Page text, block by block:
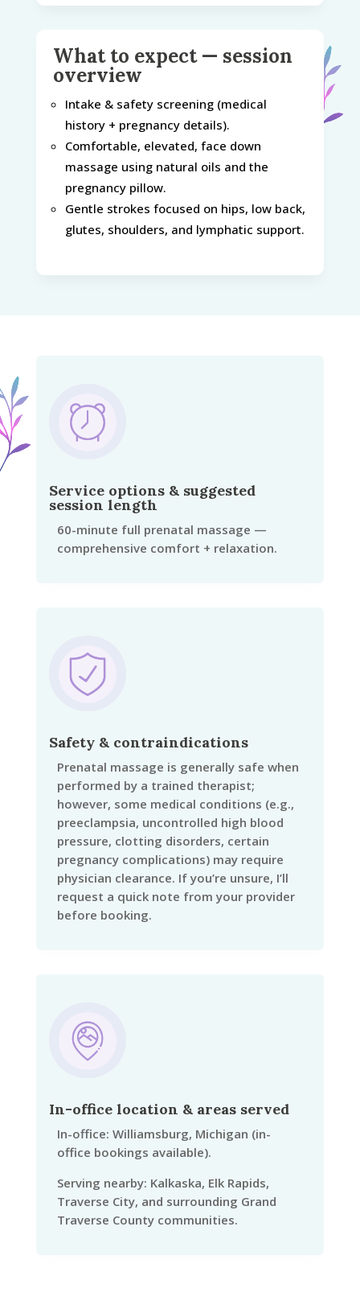
What to expect — session
overview
Intake & safety screening (medical
history + pregnancy details).
Comfortable, elevated, face down
massage using natural oils and the
pregnancy pillow.
Gentle strokes focused on hips, low back,
glutes, shoulders, and lymphatic support.
Service options & suggested
session length
60-minute full prenatal massage —
comprehensive comfort + relaxation.
Safety & contraindications
Prenatal massage is generally safe when
performed by a trained therapist;
however, some medical conditions (e.g.,
preeclampsia, uncontrolled high blood
pressure, clotting disorders, certain
pregnancy complications) may require
physician clearance. If you’re unsure, I’ll
request a quick note from your provider
before booking.
In-office location & areas served
In-office: Williamsburg, Michigan (in-
office bookings available).
Serving nearby: Kalkaska, Elk Rapids,
Traverse City, and surrounding Grand
Traverse County communities.